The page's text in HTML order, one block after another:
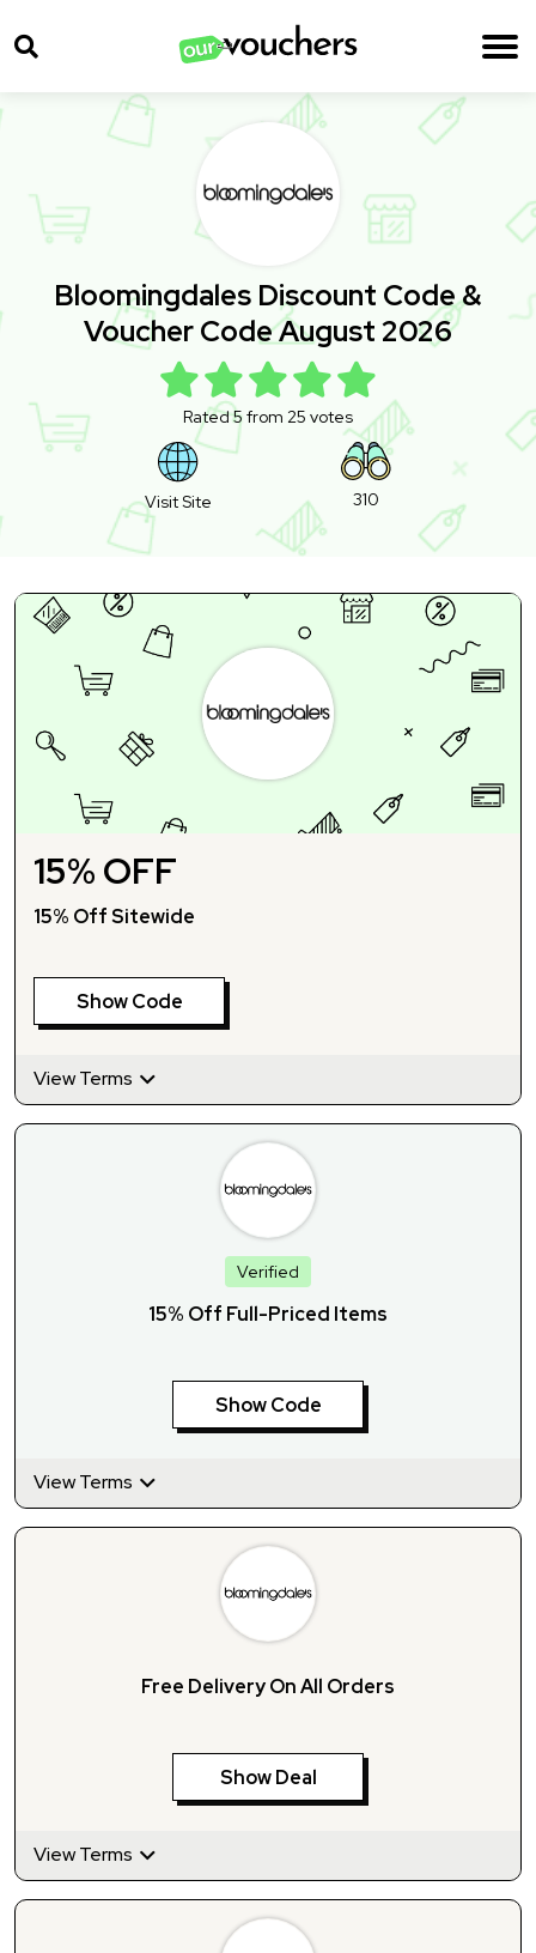
Bloomingdales Discount Code &
Voucher Code August 2026
Rated 5 from 25 votes
Visit Site 310
15% OFF
15% Off Sitewide
Show Code
View Terms
Verified
15% Off Full-Priced Items
Show Code
View Terms
Free Delivery On All Orders
Show Deal
View Terms